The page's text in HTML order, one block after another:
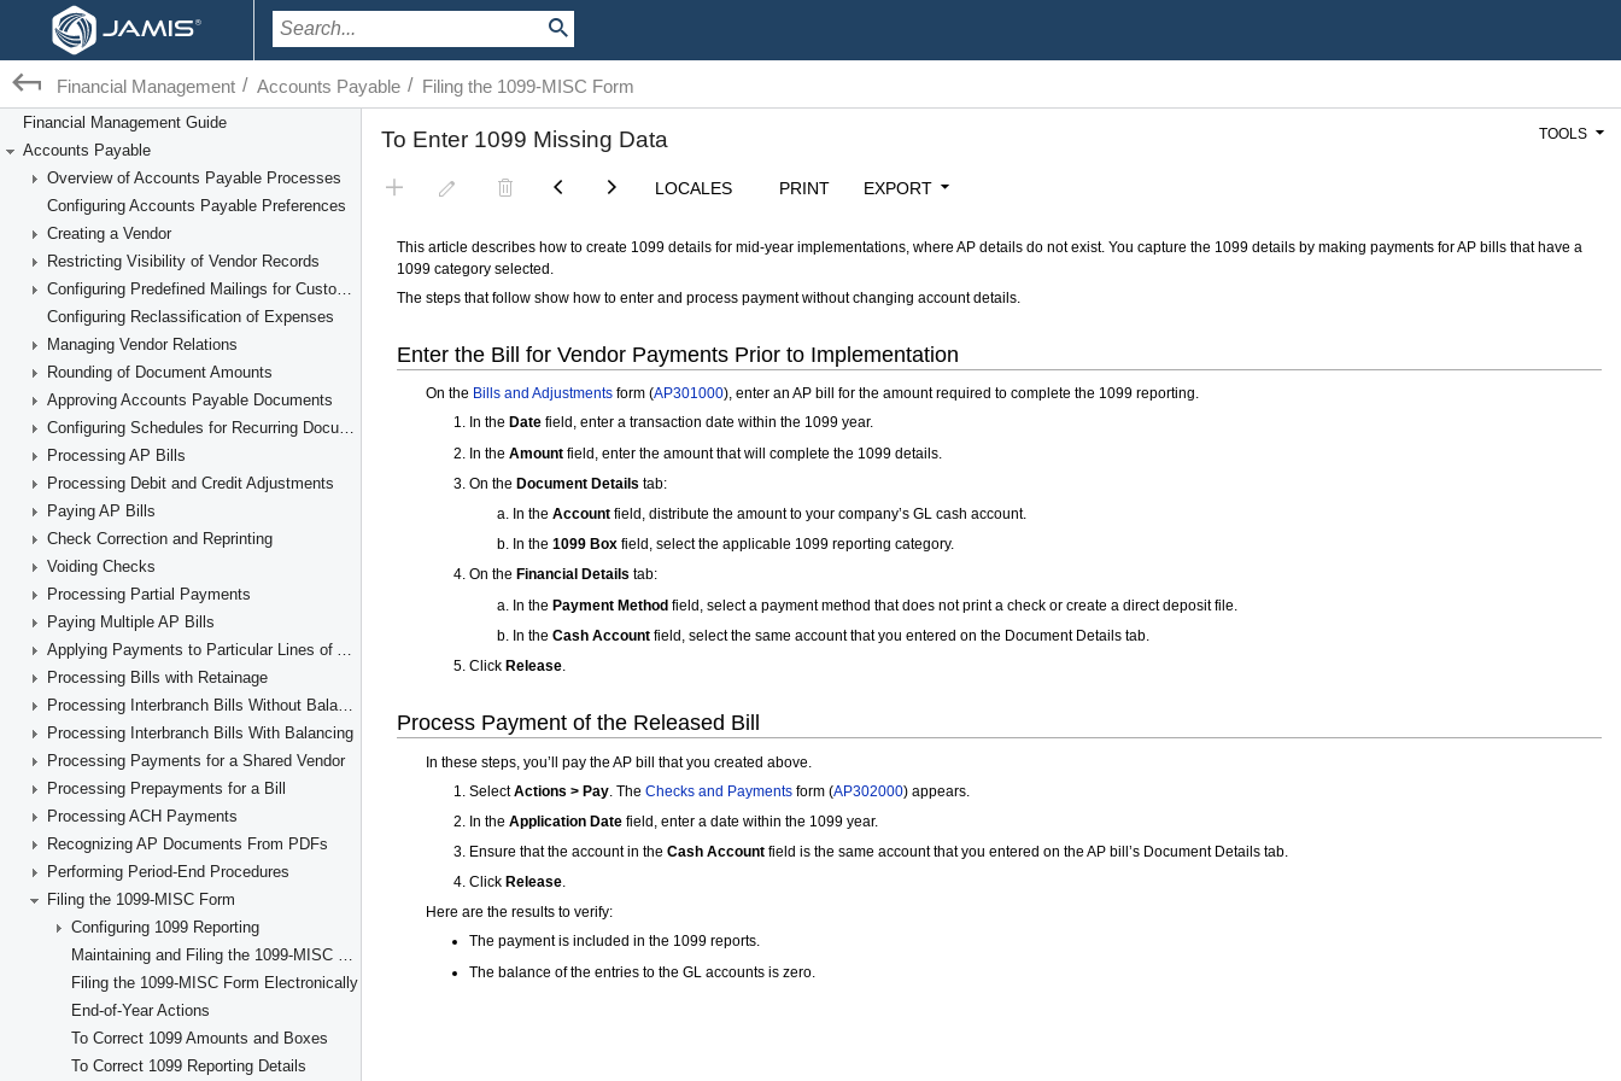
Financial Management / Accounts Payable / Filing the 1099-MISC Form
Financial Management Guide
Accounts Payable
Overview of Accounts Payable Processes
Configuring Accounts Payable Preferences
Creating a Vendor
Restricting Visibility of Vendor Records
Configuring Predefined Mailings for Customers and Vendors
Configuring Reclassification of Expenses
Managing Vendor Relations
Rounding of Document Amounts
Approving Accounts Payable Documents
Configuring Schedules for Recurring Documents
Processing AP Bills
Processing Debit and Credit Adjustments
Paying AP Bills
Check Correction and Reprinting
Voiding Checks
Processing Partial Payments
Paying Multiple AP Bills
Applying Payments to Particular Lines of AP Documents
Processing Bills with Retainage
Processing Interbranch Bills Without Balancing
Processing Interbranch Bills With Balancing
Processing Payments for a Shared Vendor
Processing Prepayments for a Bill
Processing ACH Payments
Recognizing AP Documents From PDFs
Performing Period-End Procedures
Filing the 1099-MISC Form
Configuring 1099 Reporting
Maintaining and Filing the 1099-MISC Forms
Filing the 1099-MISC Form Electronically
End-of-Year Actions
To Correct 1099 Amounts and Boxes
To Correct 1099 Reporting Details